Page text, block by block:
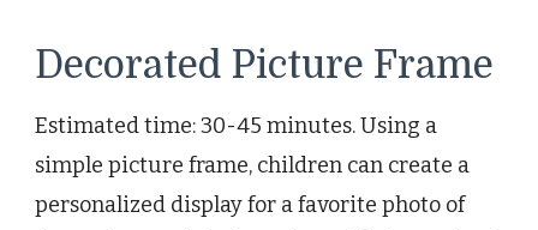
Decorated Picture Frame
Estimated time: 30-45 minutes. Using a
simple picture frame, children can create a
personalized display for a favorite photo of